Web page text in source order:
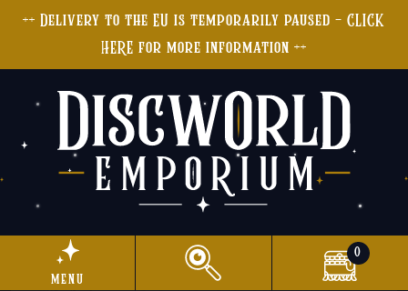
++ Delivery to the EU is temporarily paused - CLICK
HERE for more information ++
menu
0